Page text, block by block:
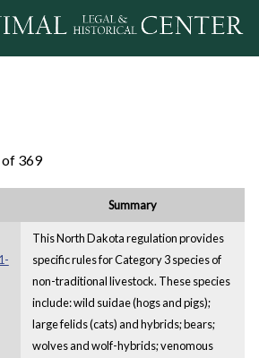
Jump to navigation
369
Summary
This North Dakota regulation provides
specific rules for Category 3 species of
non-traditional livestock. These species
include: wild suidae (hogs and pigs);
large felids (cats) and hybrids; bears;
wolves and wolf-hybrids; venomous